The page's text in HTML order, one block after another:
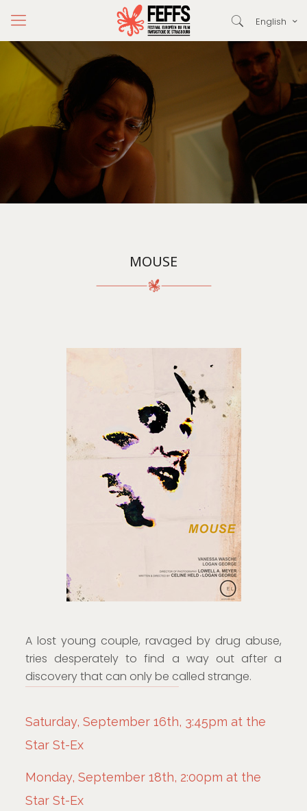
English
MOUSE
A lost young couple, ravaged by drug abuse,
tries desperately to find a way out after a
discovery that can only be called strange.
Saturday, September 16th, 3:45pm at the
Star St-Ex
Monday, September 18th, 2:00pm at the
Star St-Ex